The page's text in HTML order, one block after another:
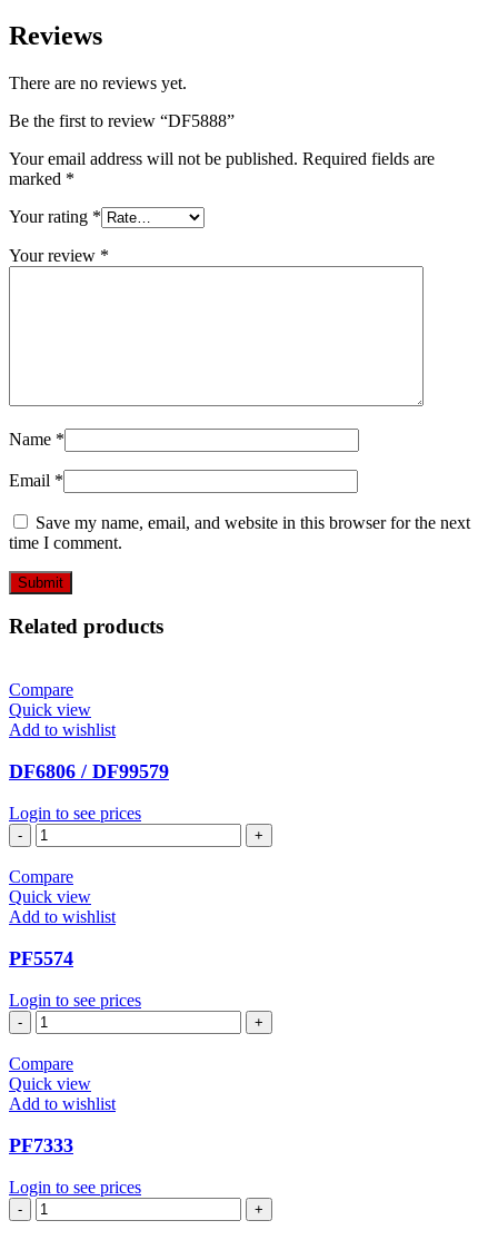
Reviews
There are no reviews yet.
Be the first to review “DF5888”
Your email address will not be published. Required fields are
marked *
Your rating *
Your review *
Name *
Email *
Save my name, email, and website in this browser for the next
time I comment.
Related products
Compare
Quick view
Add to wishlist
DF6806 / DF99579
Login to see prices
DF6806
/
DF99579
quantity
Compare
Quick view
Add to wishlist
PF5574
Login to see prices
PF5574
quantity
Compare
Quick view
Add to wishlist
PF7333
Login to see prices
PF7333
quantity